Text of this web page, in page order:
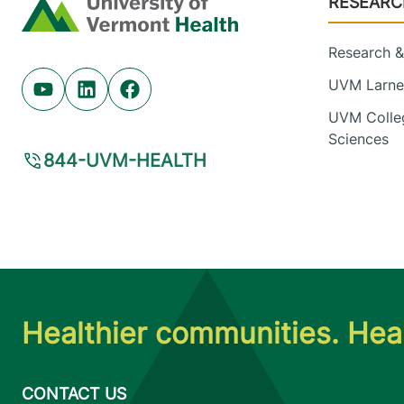
Home
Youtube (opens in new tab)
Linkedin (opens in new tab)
Facebook (opens in new tab)
844-UVM-HEALTH
Research
UVM
UVM
Sciences
Healthier communities.